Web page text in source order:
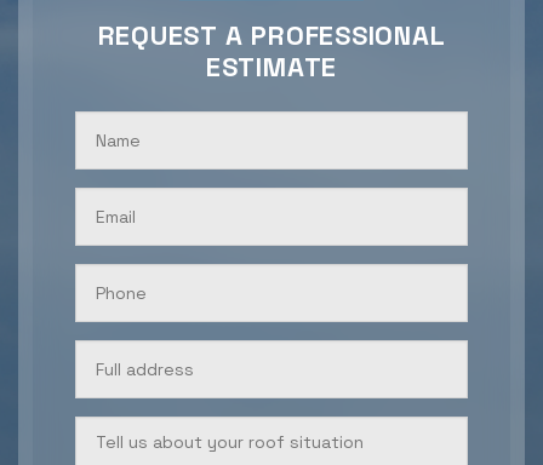
REQUEST A PROFESSIONAL
ESTIMATE